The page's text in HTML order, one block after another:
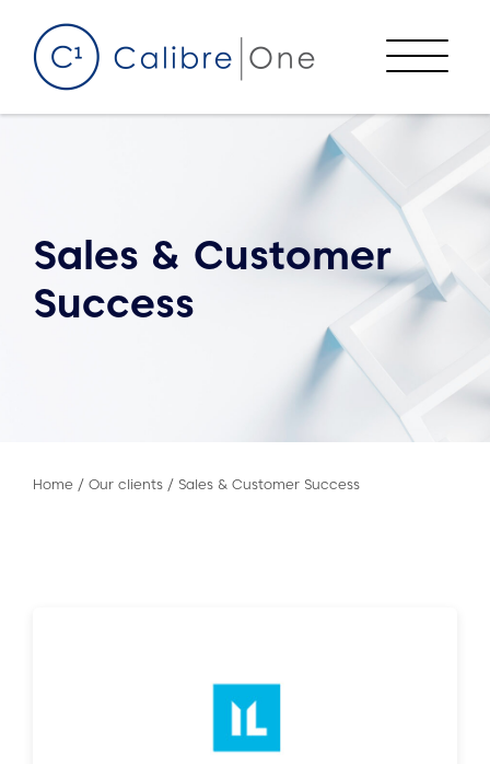
Menu
Sales & Customer
Success
Home / Our clients / Sales & Customer Success